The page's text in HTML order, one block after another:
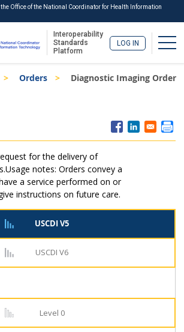
Office of the National Coordinator for Health Information
Interoperability
Standards
Platform
LOG IN
Orders Diagnostic Imaging Order
for the delivery of
Usage notes: Orders convey a
a service performed on or
instructions on future care.
USCDI V5
USCDI V6
Level 0